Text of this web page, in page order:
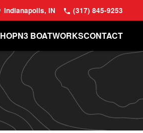
Indianapolis, IN (317) 845-9253
N3 BOATWORKSCONTACT